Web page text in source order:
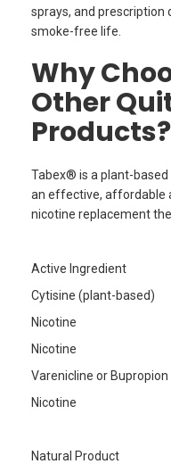
sprays, and prescription
smoke-free life.
Why
Other
Products?
Tabex® is a plant-
an effective, affordable
nicotine replacement
Active Ingredient
Cytisine (plant-based)
Nicotine
Nicotine
Varenicline or Bupropion
Nicotine
Natural Product